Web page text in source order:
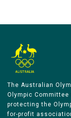
The Australian
Olympic
protecting the
for-profit